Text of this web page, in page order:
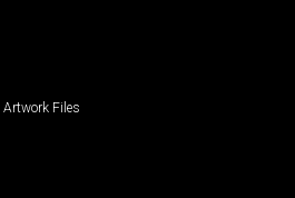
Artwork Files